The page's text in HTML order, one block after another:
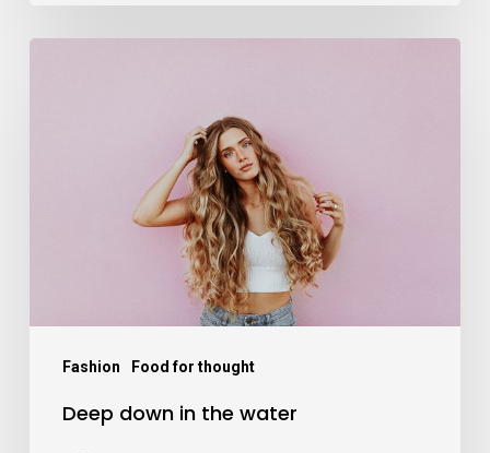
Fashion Food for thought
Deep down in the water